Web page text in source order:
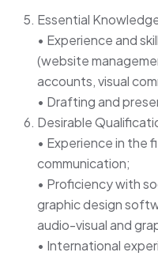
Essential
• Experience and
(website
accounts, visual
• Drafting and
Desirable
• Experience in the
communication;
• Proficiency with
graphic design
audio-visual and
• International